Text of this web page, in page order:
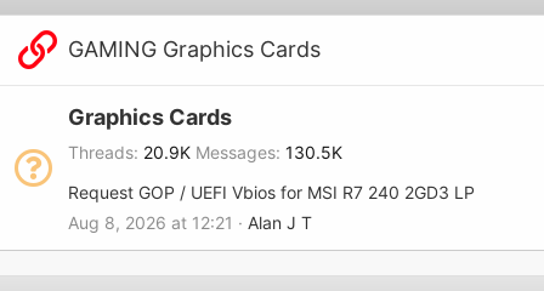
GAMING Graphics Cards
Graphics Cards
Threads 20.9K Messages 130.5K
Request GOP / UEFI Vbios for MSI R7 240 2GD3 LP
Aug 8, 2026 at 12:21
Alan J T